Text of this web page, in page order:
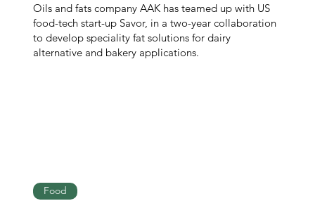
Oils and fats company AAK has teamed up with US
food-tech start-up Savor, in a two-year collaboration
to develop speciality fat solutions for dairy
alternative and bakery applications.
Food